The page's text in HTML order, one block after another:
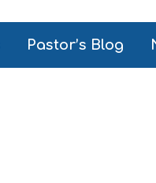
Pastor’s Blog